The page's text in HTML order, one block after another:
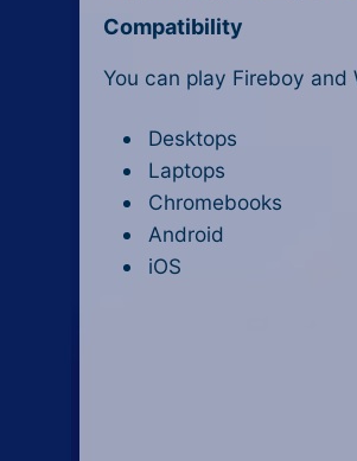
Compatibility
You can play Fireboy and
Desktops
Laptops
Chromebooks
Android
iOS